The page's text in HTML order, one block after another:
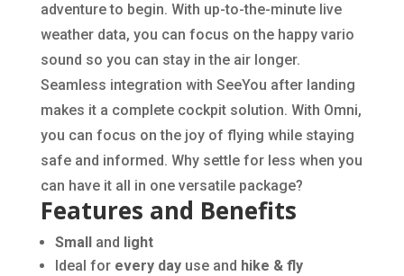
adventure to begin. With up-to-the-minute live
weather data, you can focus on the happy vario
sound so you can stay in the air longer.
Seamless integration with SeeYou after landing
makes it a complete cockpit solution. With Omni,
you can focus on the joy of flying while staying
safe and informed. Why settle for less when you
can have it all in one versatile package?
Features and Benefits
Small and light
Ideal for every dayuse and hike & fly